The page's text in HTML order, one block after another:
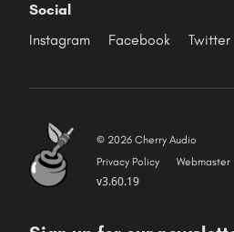
Social
Instagram
Facebook Twitter
© 2026 Cherry Audio
Privacy Policy
Webmaster
v3.60.19